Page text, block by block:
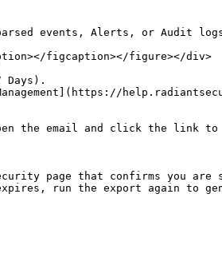
events, Alerts, or Audit
figcaption></figure></div>
the email and click the link to
page that confirms you
run the export again to